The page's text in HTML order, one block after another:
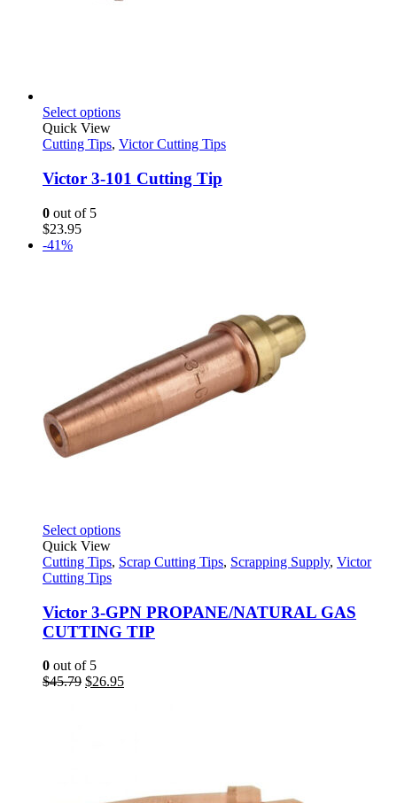
Select optionsThis
has
variants.
The
Quick View
Cutting Tips, Victor Cutting Tips
Victor 3-101 Cutting Tip
0 out of 5
$23.95
-41%
Select optionsThis
has
The
options
may
on
Quick View
Cutting Tips, Scrap Cutting Tips, Scrapping Supply, Victor
Cutting Tips
Victor 3-GPN PROPANE/NATURAL GAS
CUTTING TIP
0 out of 5
$45.79 Original
$26.95Current